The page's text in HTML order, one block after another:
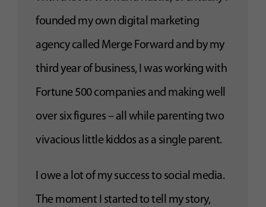
founded my own digital marketing
agency called Merge Forward and by my
third year of business, I was working with
Fortune 500 companies and making well
over six figures – all while parenting two
vivacious little kiddos as a single parent.
I owe a lot of my success to social media.
The moment I started to tell my story,